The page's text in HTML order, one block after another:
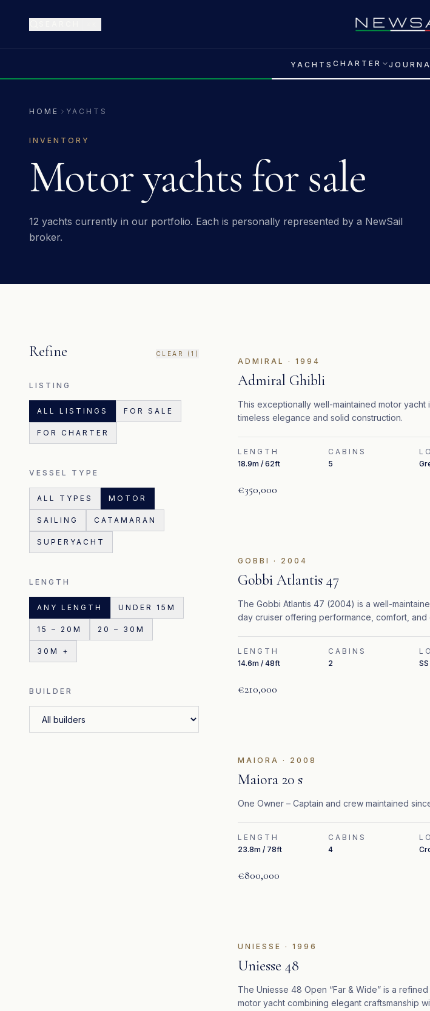
YACHTS CHARTER
HOME YACHTS
INVENTORY
Motor yachts for sale
12 yachts currently in our portfolio. Each is personally represented by a NewSail
broker.
Refine CLEAR ( 1 )
LISTING
ALL LISTINGS FOR SALE
FOR CHARTER
VESSEL TYPE
ALL TYPES MOTOR
SAILING CATAMARAN
SUPERYACHT
LENGTH
ANY LENGTH UNDER 15M
15 – 20M 20 – 30M
30M +
BUILDER
ADMIRAL · 1994
Admiral Ghibli
This exceptionally well-maintained motor yacht
timeless elegance and solid construction.
LENGTH
18.9m / 62ft
CABINS
5
€350,000
GOBBI · 2004
Gobbi Atlantis 47
The Gobbi Atlantis 47 (2004) is a well-
day cruiser offering performance, comfort, and
LENGTH
14.6m / 48ft
CABINS
2
SS
€210,000
FEATURED
MAIORA · 2008
Maiora 20 s
One Owner – Captain and crew maintained
LENGTH
23.8m / 78ft
CABINS
4
€800,000
UNIESSE · 1996
Uniesse 48
The Uniesse 48 Open “Far & Wide” is a
motor yacht combining elegant craftsmanship